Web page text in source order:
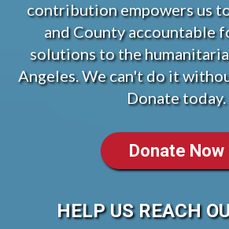
contribution empowers us
and County accountable
solutions to the
Angeles. We can't do it
Donate today.
Donate Now
HELP US REACH